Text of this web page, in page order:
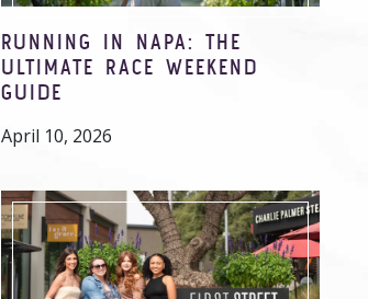
RUNNING IN NAPA: THE
ULTIMATE RACE WEEKEND
GUIDE
April 10, 2026